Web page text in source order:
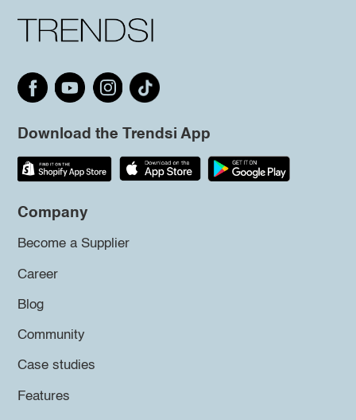
Download the Trendsi App
Company
Become a Supplier
Career
Blog
Community
Case studies
Features